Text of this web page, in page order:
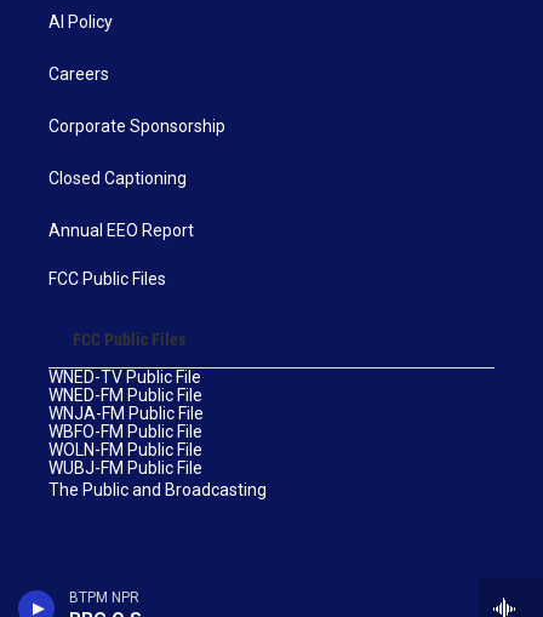
BTPM NPR
AI Policy
Careers
Corporate Sponsorship
Closed Captioning
Annual EEO Report
FCC Public Files
FCC Public Files
WNED-TV Public File
WNED-FM Public File
WNJA-FM Public File
WBFO-FM Public File
WOLN-FM Public File
WUBJ-FM Public File
The Public and Broadcasting